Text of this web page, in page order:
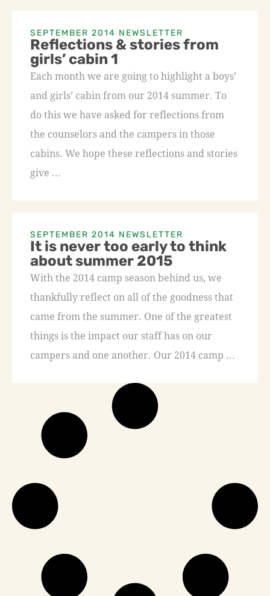
SEPTEMBER 2014 NEWSLETTER
Reflections & stories from
girls’ cabin 1
Each month we are going to highlight a boys’
and girls’ cabin from our 2014 summer. To
do this we have asked for reflections from
the counselors and the campers in those
cabins. We hope these reflections and stories
give ...
SEPTEMBER 2014 NEWSLETTER
It is never too early to think
about summer 2015
With the 2014 camp season behind us, we
thankfully reflect on all of the goodness that
came from the summer. One of the greatest
things is the impact our staff has on our
campers and one another. Our 2014 camp ...